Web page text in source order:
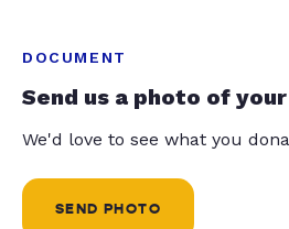
DOCUMENT
Send us a photo of
We'd love to see what you
SEND PHOTO